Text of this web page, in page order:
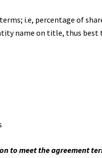
i.e, percentage of
name on title, thus best
to meet the agreement